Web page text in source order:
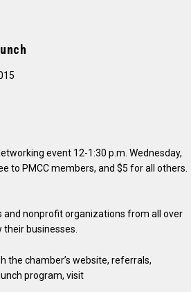
event 12-1:30 p.m. Wednesday,
to PMCC members, and $5 for all others.
nonprofit organizations from all over
their businesses.
the chamber’s website, referrals,
program, visit